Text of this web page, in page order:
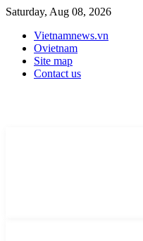
Saturday, Aug 08, 2026
Vietnamnews.vn
Ovietnam
Site map
Contact us